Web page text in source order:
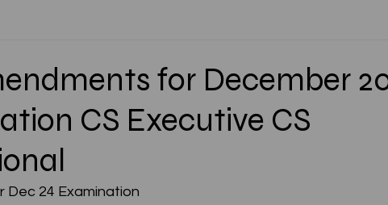
NOTES COLLECTION CMA NOTES COLLECTION
CMA Intermediate
for December
CS Executive CS
Dec 24 Examination